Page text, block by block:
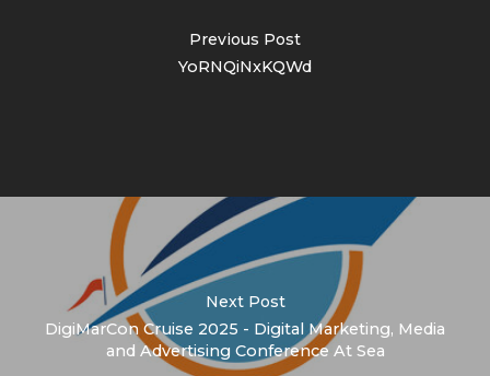
Previous Post
YoRNQiNxKQWd
Next Post
DigiMarCon Cruise 2025 - Digital Marketing, Media
and Advertising Conference At Sea